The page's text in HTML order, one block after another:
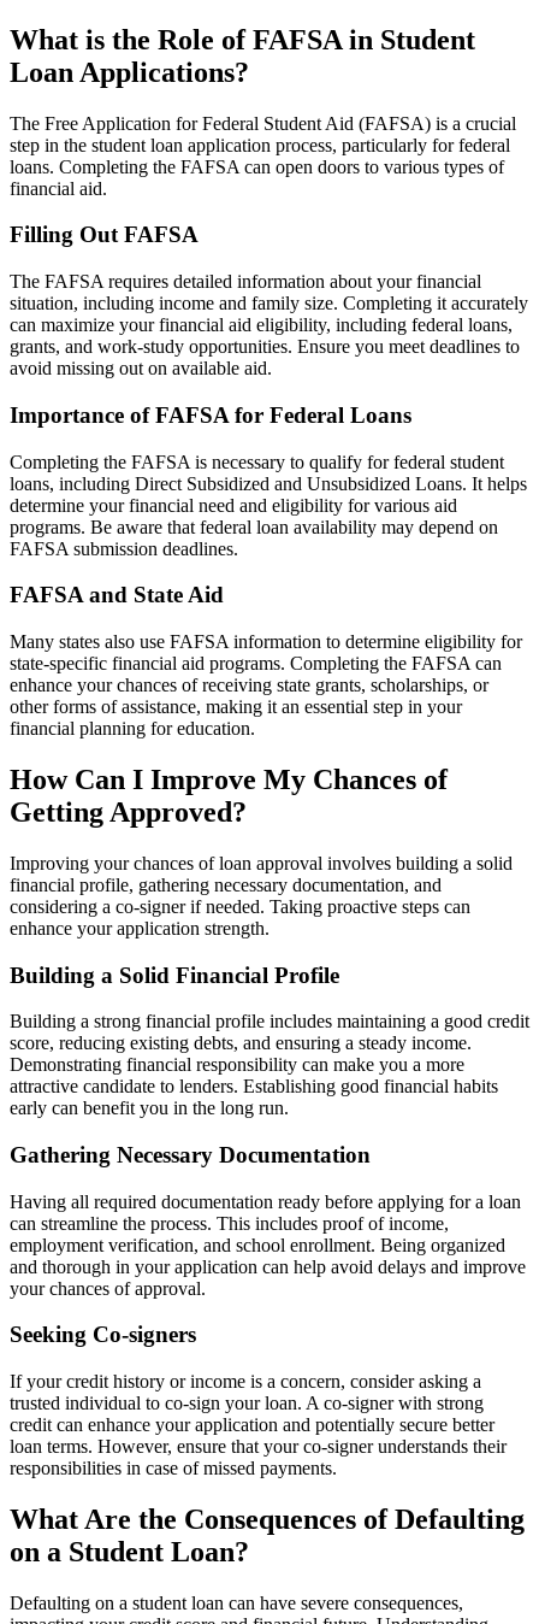
What is the Role of FAFSA in Student
Loan Applications?
The Free Application for Federal Student Aid (FAFSA) is a crucial
step in the student loan application process, particularly for federal
loans. Completing the FAFSA can open doors to various types of
financial aid.
Filling Out FAFSA
The FAFSA requires detailed information about your financial
situation, including income and family size. Completing it accurately
can maximize your financial aid eligibility, including federal loans,
grants, and work-study opportunities. Ensure you meet deadlines to
avoid missing out on available aid.
Importance of FAFSA for Federal Loans
Completing the FAFSA is necessary to qualify for federal student
loans, including Direct Subsidized and Unsubsidized Loans. It helps
determine your financial need and eligibility for various aid
programs. Be aware that federal loan availability may depend on
FAFSA submission deadlines.
FAFSA and State Aid
Many states also use FAFSA information to determine eligibility for
state-specific financial aid programs. Completing the FAFSA can
enhance your chances of receiving state grants, scholarships, or
other forms of assistance, making it an essential step in your
financial planning for education.
How Can I Improve My Chances of
Getting Approved?
Improving your chances of loan approval involves building a solid
financial profile, gathering necessary documentation, and
considering a co-signer if needed. Taking proactive steps can
enhance your application strength.
Building a Solid Financial Profile
Building a strong financial profile includes maintaining a good credit
score, reducing existing debts, and ensuring a steady income.
Demonstrating financial responsibility can make you a more
attractive candidate to lenders. Establishing good financial habits
early can benefit you in the long run.
Gathering Necessary Documentation
Having all required documentation ready before applying for a loan
can streamline the process. This includes proof of income,
employment verification, and school enrollment. Being organized
and thorough in your application can help avoid delays and improve
your chances of approval.
Seeking Co-signers
If your credit history or income is a concern, consider asking a
trusted individual to co-sign your loan. A co-signer with strong
credit can enhance your application and potentially secure better
loan terms. However, ensure that your co-signer understands their
responsibilities in case of missed payments.
What Are the Consequences of Defaulting
on a Student Loan?
Defaulting on a student loan can have severe consequences,